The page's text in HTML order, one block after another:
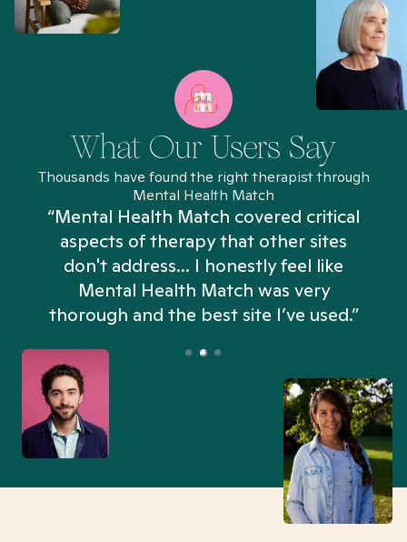
What Our Users Say
Thousands have found the right therapist through
Mental Health Match
“Mental Health Match covered critical
aspects of therapy that other sites
don't address... I honestly feel like
Mental Health Match was very
thorough and the best site I’ve used.”